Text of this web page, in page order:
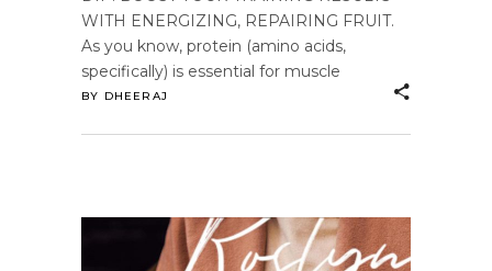
WITH ENERGIZING, REPAIRING FRUIT.
As you know, protein (amino acids,
specifically) is essential for muscle
BY DHEERAJ